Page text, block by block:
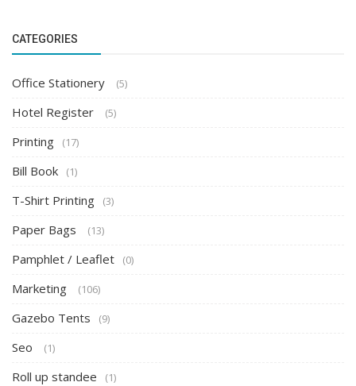
CATEGORIES
Office Stationery (5)
Hotel Register (5)
Printing (17)
Bill Book (1)
T-Shirt Printing (3)
Paper Bags (13)
Pamphlet / Leaflet (0)
Marketing (106)
Gazebo Tents (9)
Seo (1)
Roll up standee (1)